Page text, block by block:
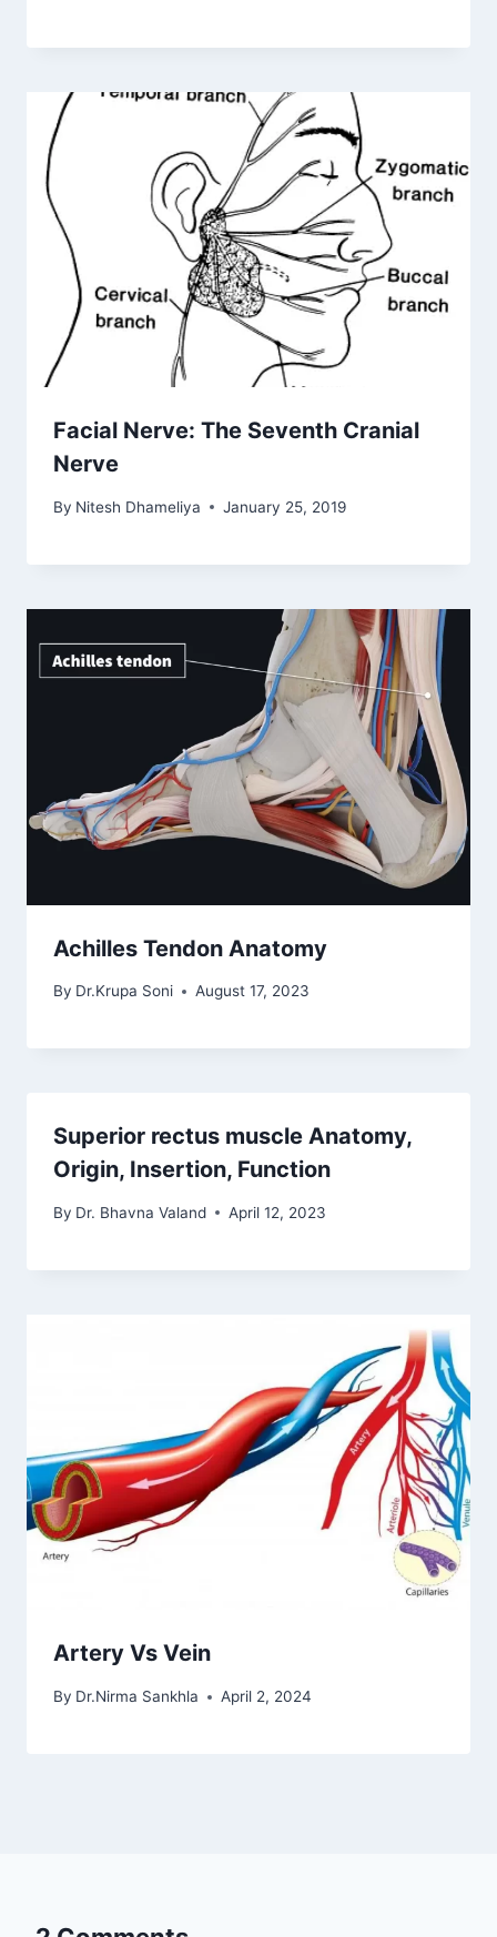
Facial Nerve: The Seventh Cranial
Nerve
By Nitesh Dhameliya January 25, 2019
Achilles Tendon Anatomy
By Dr.Krupa Soni August 17, 2023
Superior rectus muscle Anatomy,
Origin, Insertion, Function
By Dr. Bhavna Valand April 12, 2023
Artery Vs Vein
By Dr.Nirma Sankhla April 2, 2024